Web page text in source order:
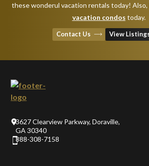
these wonderul vacation rentals today!
vacation condos today.
Contact Us View
3627 Clearview Parkway, Doraville,
GA 30340
888-308-7158